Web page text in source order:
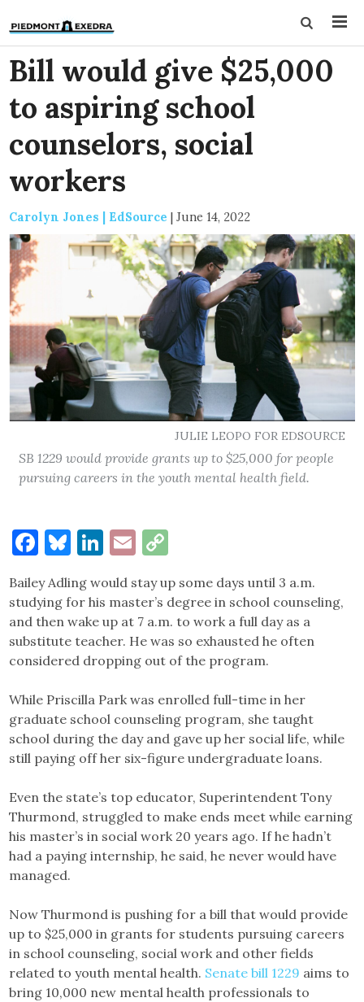
Bill would give $25,000
to aspiring school
counselors, social
workers
Carolyn Jones | EdSource | June 14, 2022
JULIE LEOPO FOR EDSOURCE
SB 1229 would provide grants up to $25,000 for people
pursuing careers in the youth mental health field.
Facebook
Bluesky
LinkedIn
Email
Bailey Adling would stay up some days until 3 a.m.
studying for his master’s degree in school counseling,
and then wake up at 7 a.m. to work a full day as a
substitute teacher. He was so exhausted he often
considered dropping out of the program.
While Priscilla Park was enrolled full-time in her
graduate school counseling program, she taught
school during the day and gave up her social life, while
still paying off her six-figure undergraduate loans.
Even the state’s top educator, Superintendent Tony
Thurmond, struggled to make ends meet while earning
his master’s in social work 20 years ago. If he hadn’t
had a paying internship, he said, he never would have
managed.
Now Thurmond is pushing for a bill that would provide
up to $25,000 in grants for students pursuing careers
in school counseling, social work and other fields
related to youth mental health. Senate bill 1229 aims to
bring 10,000 new mental health professionals to